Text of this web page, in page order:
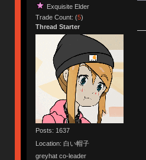
Exquisite Elder
Trade Count: (5)
Thread Starter
Posts: 1637
Location: 白い帽子
greyhat co-leader